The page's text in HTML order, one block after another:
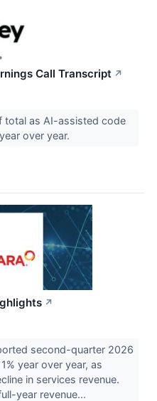
Call Transcript ↗
total as AI-assisted code
over year.
↗
second-quarter 2026
year over year, as
in services revenue.
year revenue...